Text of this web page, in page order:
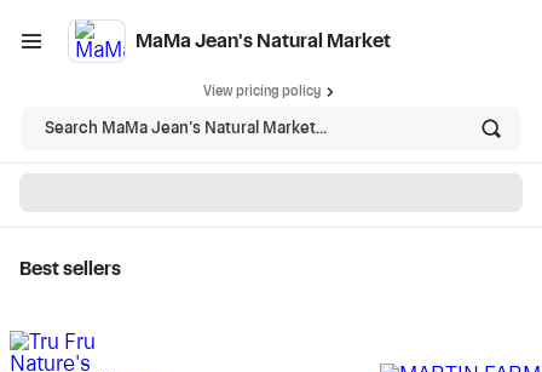
MaMa Jean's Natural Market
View pricing policy
Search MaMa Jean's Natural Market...
Market - Shop
Best sellers